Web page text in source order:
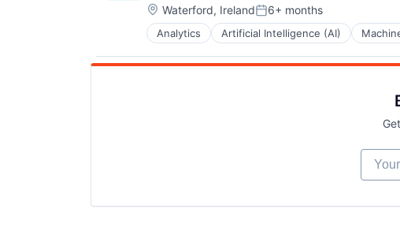
Location:
Waterford, IrelandPosted:
6+ months
Analytics Artificial Intelligence (AI)
Your